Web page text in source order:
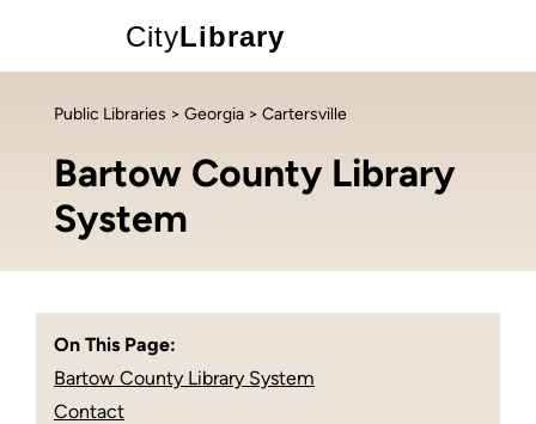
CityLibrary
Public Libraries > Georgia > Cartersville
Bartow County Library
System
On This Page:
Bartow County Library System
Contact